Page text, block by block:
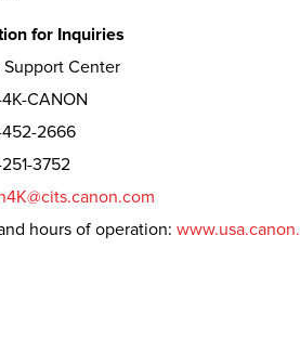
for Inquiries
Center
CANON
452-2666
3752
hours of operation: